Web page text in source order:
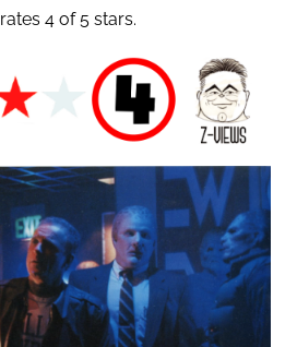
rates 4 of 5 stars.